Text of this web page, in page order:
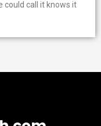
could call it knows it